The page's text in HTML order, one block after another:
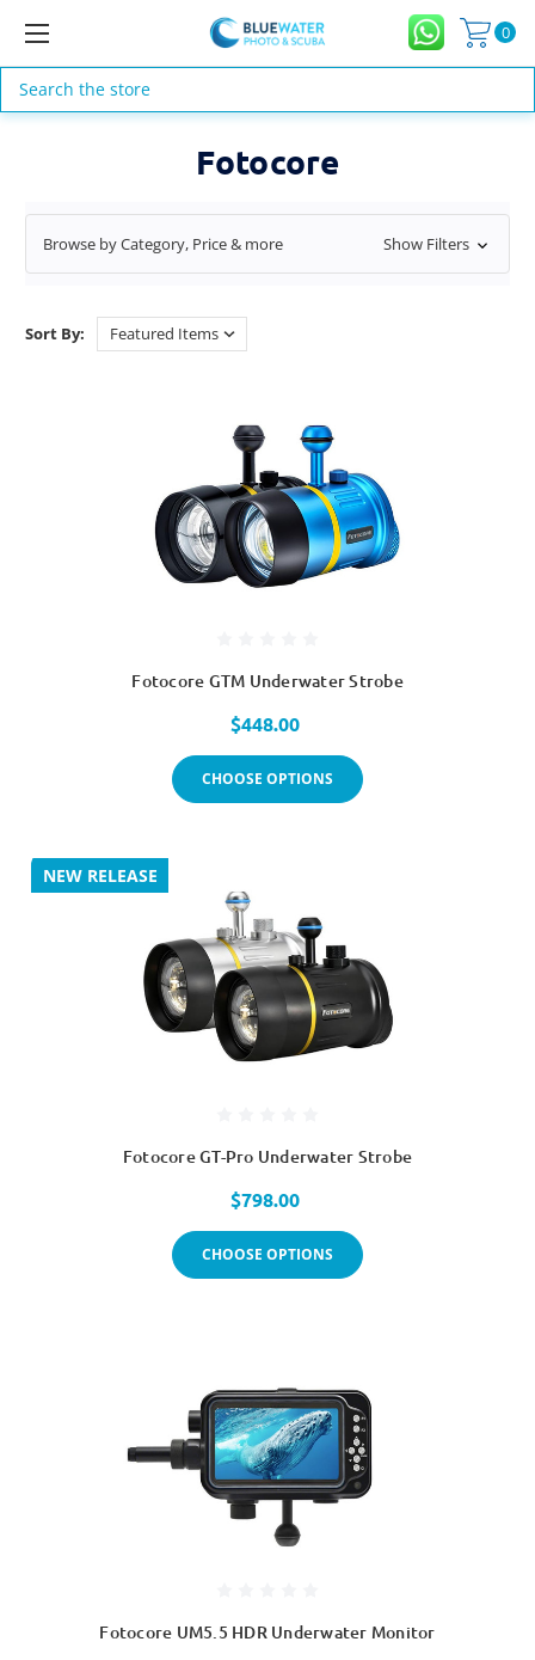
0
Search
Fotocore
Browse by Category, Price & more Show Filters
Sort By:
Fotocore GTM Underwater Strobe
$448.00
CHOOSE OPTIONS
NEW RELEASE
Fotocore GT-Pro Underwater Strobe
$798.00
CHOOSE OPTIONS
Fotocore UM5.5 HDR Underwater Monitor